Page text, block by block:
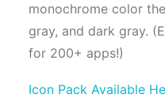
monochrome color
gray, and dark gray.
for 200+ apps!)
Icon Pack Available